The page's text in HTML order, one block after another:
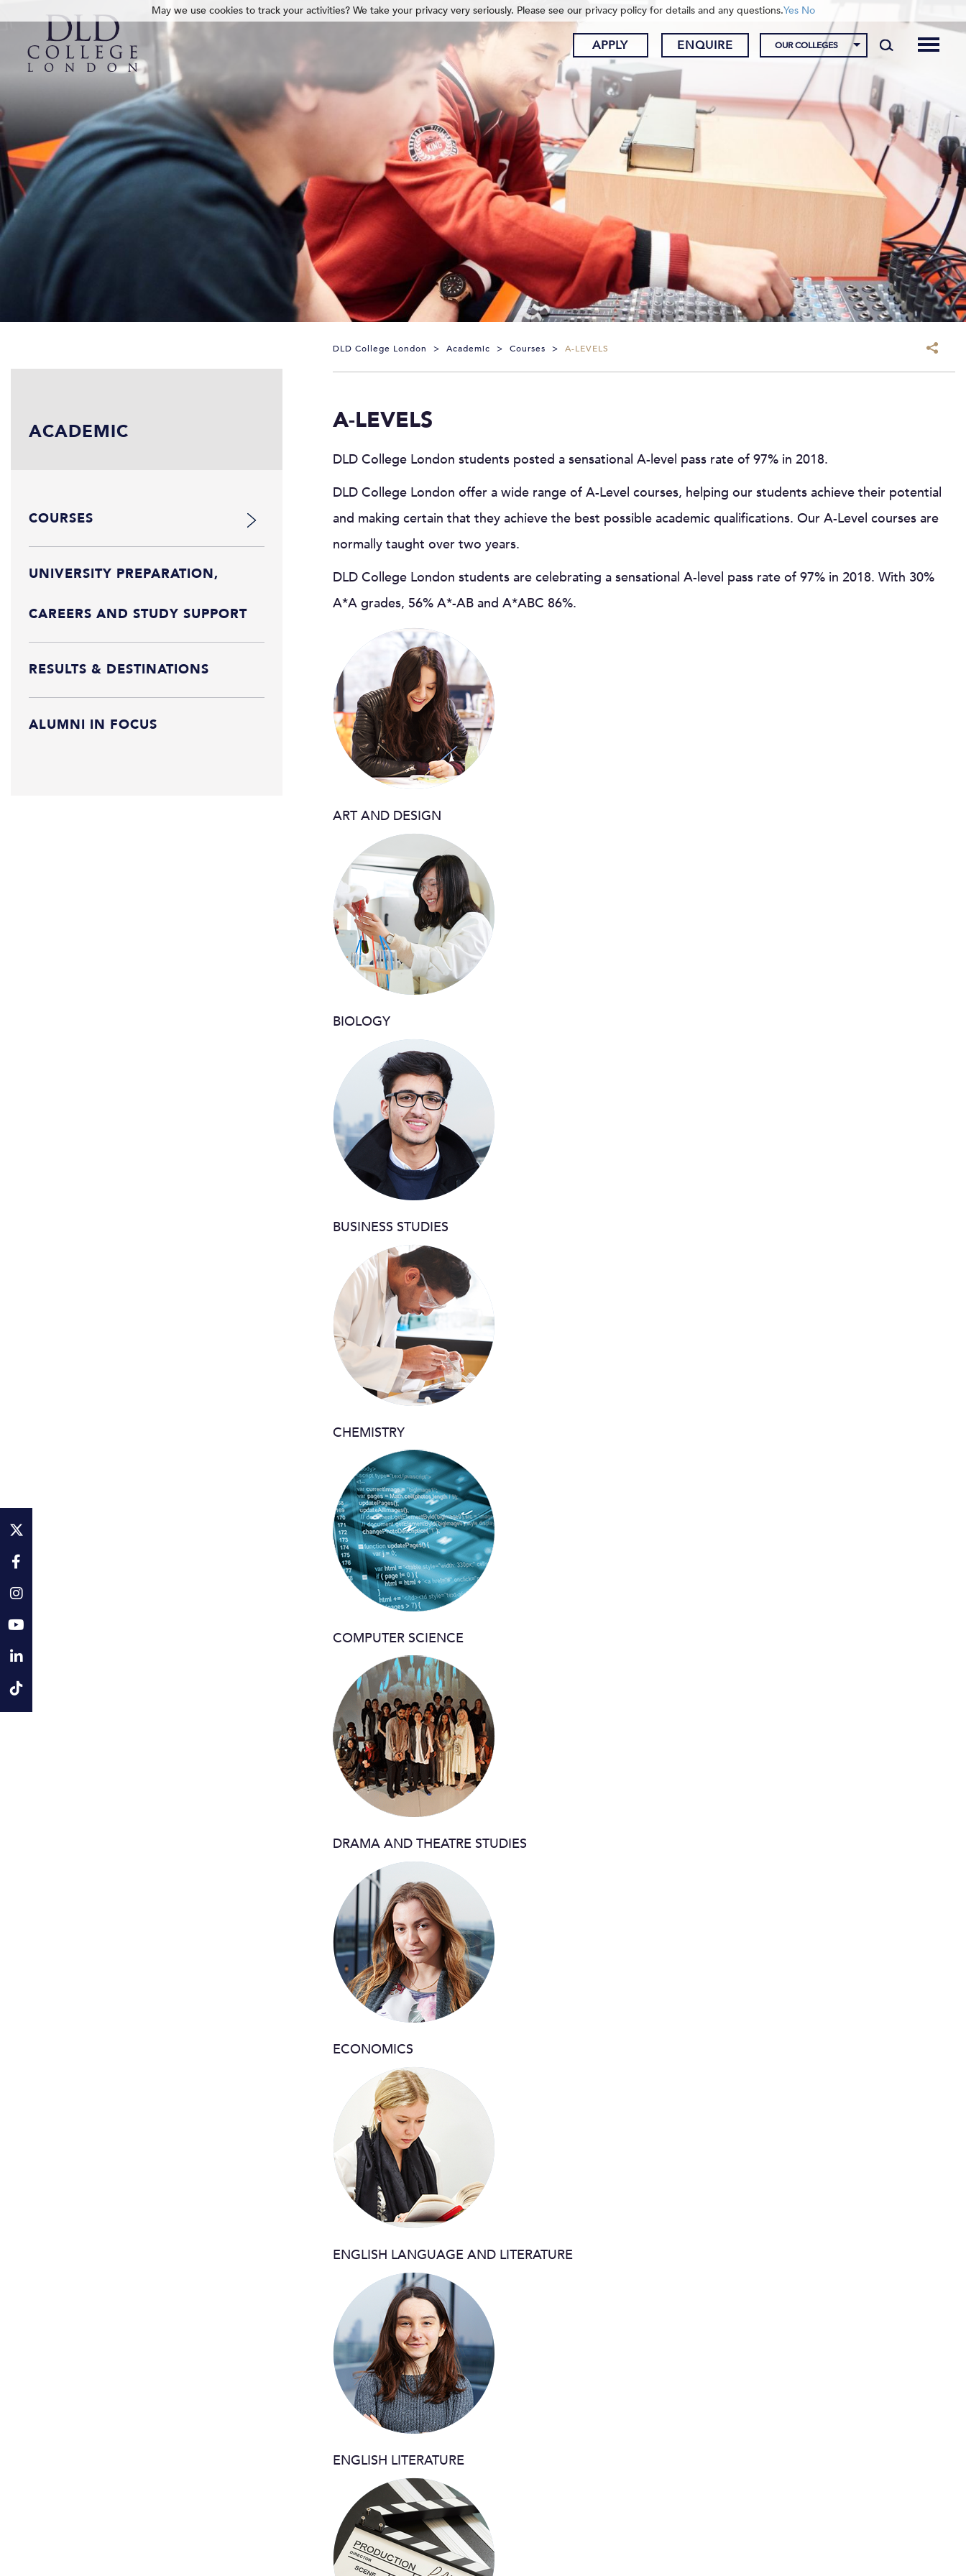
APPLY ENQUIRE OUR COLLEGES
DLD College London > Academic > Courses > A-LEVELS
A-LEVELS
DLD College London students posted a sensational A-level pass rate of 97% in 2018.
DLD College London offer a wide range of A-Level courses, helping our students achieve their potential
and making certain that they achieve the best possible academic qualifications. Our A-Level courses are
normally taught over two years.
DLD College London students are celebrating a sensational A-level pass rate of 97% in 2018. With 30%
A*A grades, 56% A*-AB and A*ABC 86%.
ART AND DESIGN
BIOLOGY
BUSINESS STUDIES
CHEMISTRY
COMPUTER SCIENCE
DRAMA AND THEATRE STUDIES
ECONOMICS
ENGLISH LANGUAGE AND LITERATURE
ENGLISH LITERATURE
ACADEMIC
COURSES
UNIVERSITY PREPARATION,
CAREERS AND STUDY SUPPORT
RESULTS & DESTINATIONS
ALUMNI IN FOCUS
May we use cookies to track your activities? We take your privacy very seriously. Please see our privacy policy for details and any questions.Yes No